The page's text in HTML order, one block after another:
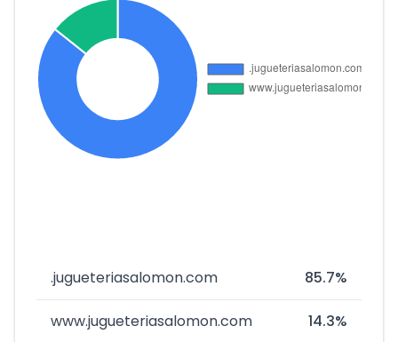
.jugueteriasalomon.com 85.7%
www.jugueteriasalomon.com 14.3%